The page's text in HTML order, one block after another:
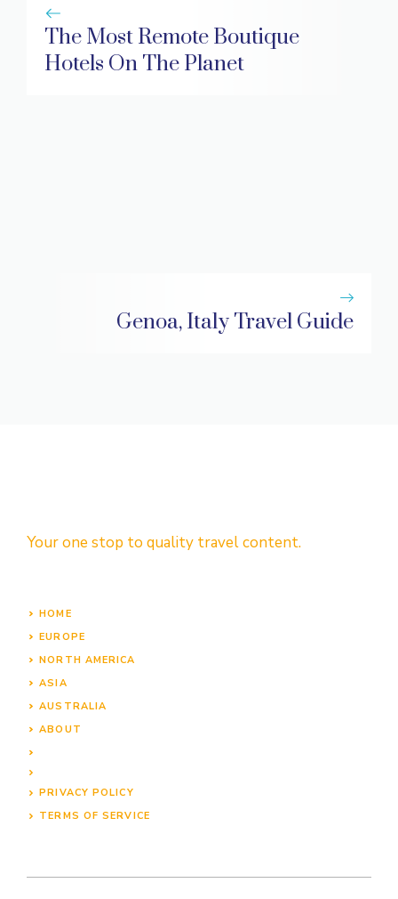
The Most Remote Boutique
Hotels On The Planet
Genoa, Italy Travel Guide
Your one stop to quality travel content.
HOME
EUROPE
NORTH AMERICA
ASIA
AUSTRALIA
ABOUT
PRIVACY POLICY
TERMS OF SERVICE